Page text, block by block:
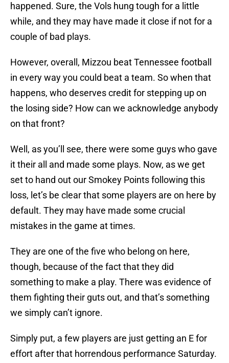
happened. Sure, the Vols hung tough for a little
while, and they may have made it close if not for a
couple of bad plays.
However, overall, Mizzou beat Tennessee football
in every way you could beat a team. So when that
happens, who deserves credit for stepping up on
the losing side? How can we acknowledge anybody
on that front?
Well, as you’ll see, there were some guys who gave
it their all and made some plays. Now, as we get
set to hand out our Smokey Points following this
loss, let’s be clear that some players are on here by
default. They may have made some crucial
mistakes in the game at times.
They are one of the five who belong on here,
though, because of the fact that they did
something to make a play. There was evidence of
them fighting their guts out, and that’s something
we simply can’t ignore.
Simply put, a few players are just getting an E for
effort after that horrendous performance Saturday.